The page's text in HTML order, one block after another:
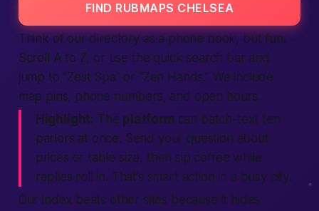
FIND RUBMAPS CHELSEA
Think of our directory as a phone book, but fun.
Scroll A to Z, or use the quick search bar and
jump to “Zest Spa” or “Zen Hands.” We include
map pins, phone numbers, and open hours.
Highlight: The platformcan batch-text ten
parlors at once. Send your question about
prices or table size, then sip coffee while
replies roll in. That’s smart action in a busy city.
Our index beats other sites because it hides